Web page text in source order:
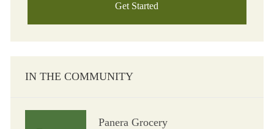
Get Started
IN THE COMMUNITY
Panera Grocery